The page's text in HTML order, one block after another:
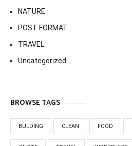
NATURE
POST FORMAT
TRAVEL
Uncategorized
BROWSE TAGS
BULDING CLEAN FOOD